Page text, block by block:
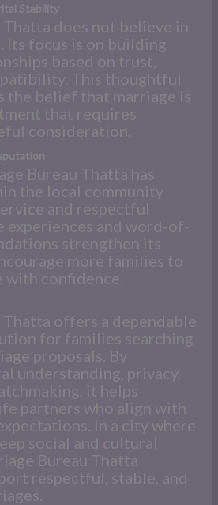
Stability
does not believe in
Its focus is on building
based on trust,
This thoughtful
the belief that marriage is
that requires
consideration.
Bureau Thatta has
the local community
and respectful
experiences and word-of-
strengthen its
more families to
with confidence.
offers a dependable
for families searching
proposals. By
understanding, privacy,
it helps
partners who align with
In a city where
social and cultural
Bureau Thatta
respectful, stable, and